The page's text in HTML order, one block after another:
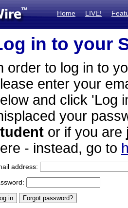
Home LIVE!
in to your
order to log in to
enter your
and click 'Log
your
or if you are
- instead, go to
address: